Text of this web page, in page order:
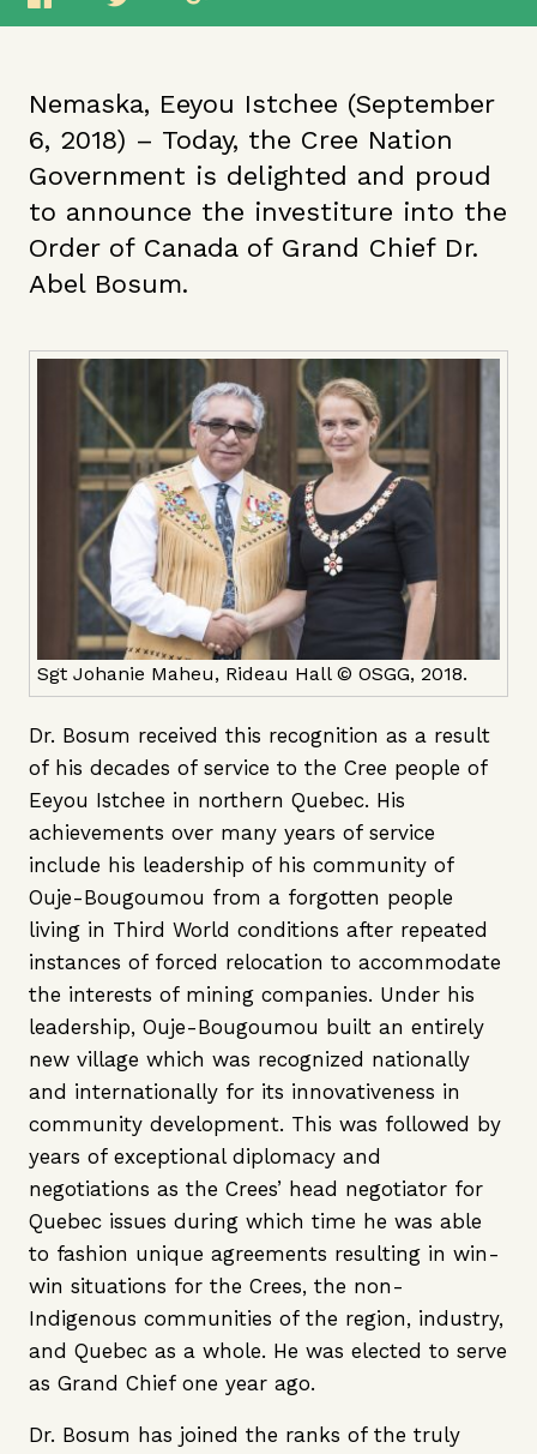
Nemaska, Eeyou Istchee (September
6, 2018) – Today, the Cree Nation
Government is delighted and proud
to announce the investiture into the
Order of Canada of Grand Chief Dr.
Abel Bosum.
Sgt Johanie Maheu, Rideau Hall © OSGG, 2018.
Dr. Bosum received this recognition as a result
of his decades of service to the Cree people of
Eeyou Istchee in northern Quebec. His
achievements over many years of service
include his leadership of his community of
Ouje-Bougoumou from a forgotten people
living in Third World conditions after repeated
instances of forced relocation to accommodate
the interests of mining companies. Under his
leadership, Ouje-Bougoumou built an entirely
new village which was recognized nationally
and internationally for its innovativeness in
community development. This was followed by
years of exceptional diplomacy and
negotiations as the Crees’ head negotiator for
Quebec issues during which time he was able
to fashion unique agreements resulting in win-
win situations for the Crees, the non-
Indigenous communities of the region, industry,
and Quebec as a whole. He was elected to serve
as Grand Chief one year ago.
Dr. Bosum has joined the ranks of the truly